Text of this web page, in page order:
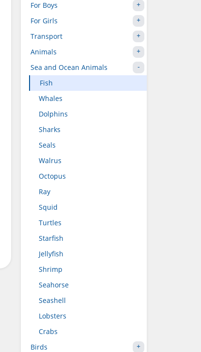
For Boys
For Girls
Transport
Animals
Sea and Ocean Animals
Fish
Whales
Dolphins
Sharks
Seals
Walrus
Octopus
Ray
Squid
Turtles
Starfish
Jellyfish
Shrimp
Seahorse
Seashell
Lobsters
Crabs
Birds